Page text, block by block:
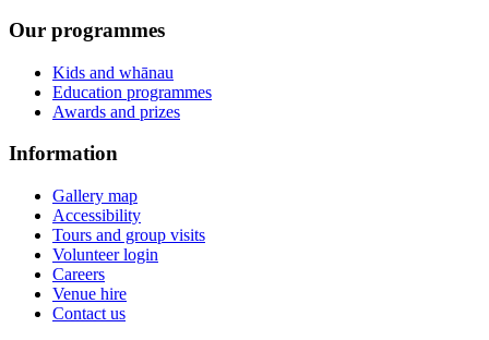
Our programmes
Kids and whānau
Education programmes
Awards and prizes
Information
Gallery map
Accessibility
Tours and group visits
Volunteer login
Careers
Venue hire
Contact us